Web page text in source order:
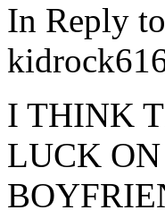
In Reply
I THINK
LUCK